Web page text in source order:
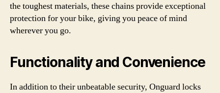
the toughest materials, these chains provide exceptional
protection for your bike, giving you peace of mind
wherever you go.
Functionality and Convenience
In addition to their unbeatable security, Onguard locks